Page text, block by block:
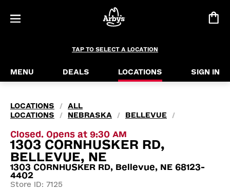
TAP TO SELECT A LOCATION
MENU DEALS LOCATIONS SIGN IN
LOCATIONS /
ALL
LOCATIONS
/ NEBRASKA / BELLEVUE /
Closed. Opens at 9:30 AM
1303 CORNHUSKER RD,
BELLEVUE, NE
1303 CORNHUSKER RD, Bellevue, NE 68123-
4402
Store ID: 7125